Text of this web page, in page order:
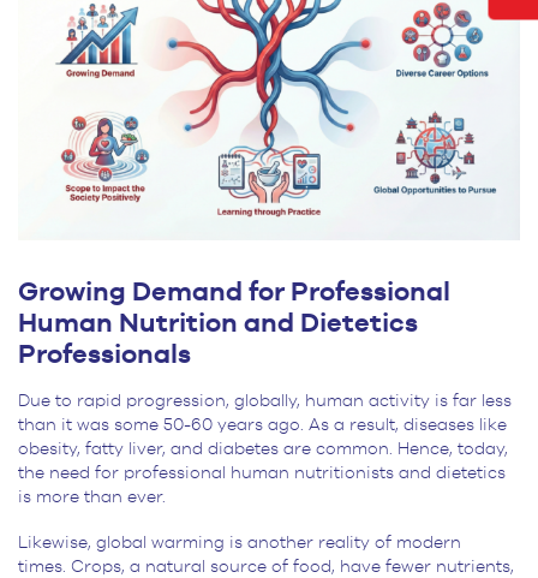
Growing Demand for Professional
Human Nutrition and Dietetics
Professionals
Due to rapid progression, globally, human activity is far less
than it was some 50-60 years ago. As a result, diseases like
obesity, fatty liver, and diabetes are common. Hence, today,
the need for professional human nutritionists and dietetics
is more than ever.
Likewise, global warming is another reality of modern
times. Crops, a natural source of food, have fewer nutrients,